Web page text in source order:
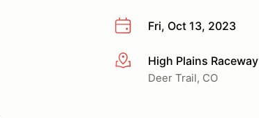
Fri, Oct 13, 2023
More infoHigh Plains Raceway
Deer Trail, CO